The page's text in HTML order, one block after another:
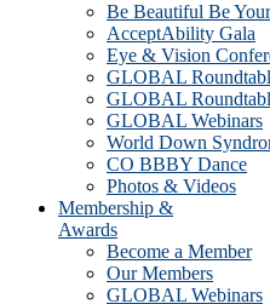
Be Beautiful Be
AcceptAbility Gala
Eye & Vision
GLOBAL
GLOBAL
GLOBAL Webinars
World Down
CO BBBY Dance
Photos & Videos
Membership &
Awards
Become a Member
Our Members
GLOBAL Webinars